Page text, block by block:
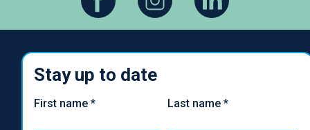
Stay up to date
First name * Last name *